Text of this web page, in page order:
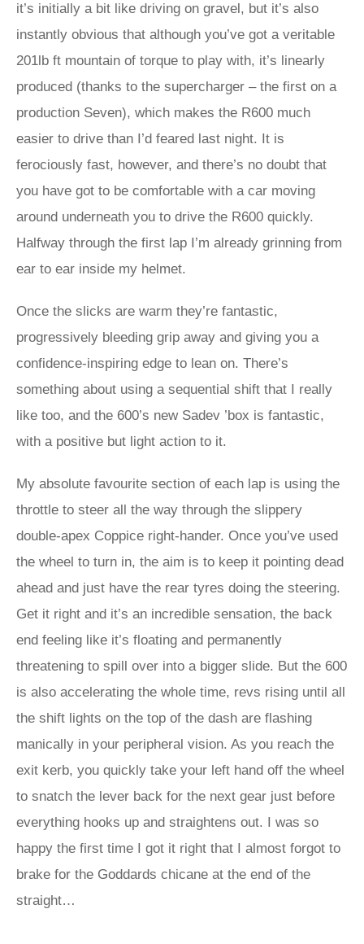
it’s initially a bit like driving on gravel, but it’s also
instantly obvious that although you’ve got a veritable
201lb ft mountain of torque to play with, it’s linearly
produced (thanks to the supercharger – the first on a
production Seven), which makes the R600 much
easier to drive than I’d feared last night. It is
ferociously fast, however, and there’s no doubt that
you have got to be comfortable with a car moving
around underneath you to drive the R600 quickly.
Halfway through the first lap I’m already grinning from
ear to ear inside my helmet.
Once the slicks are warm they’re fantastic,
progressively bleeding grip away and giving you a
confidence-inspiring edge to lean on. There’s
something about using a sequential shift that I really
like too, and the 600’s new Sadev ’box is fantastic,
with a positive but light action to it.
My absolute favourite section of each lap is using the
throttle to steer all the way through the slippery
double-apex Coppice right-hander. Once you’ve used
the wheel to turn in, the aim is to keep it pointing dead
ahead and just have the rear tyres doing the steering.
Get it right and it’s an incredible sensation, the back
end feeling like it’s floating and permanently
threatening to spill over into a bigger slide. But the 600
is also accelerating the whole time, revs rising until all
the shift lights on the top of the dash are flashing
manically in your peripheral vision. As you reach the
exit kerb, you quickly take your left hand off the wheel
to snatch the lever back for the next gear just before
everything hooks up and straightens out. I was so
happy the first time I got it right that I almost forgot to
brake for the Goddards chicane at the end of the
straight…